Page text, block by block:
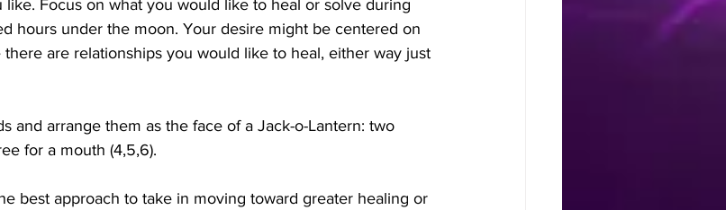
like. Focus on what you would like to heal or solve during
hours under the moon. Your desire might be centered on
are relationships you would like to heal, either way just
and arrange them as the face of a Jack-o-Lantern: two
for a mouth (4,5,6).
best approach to take in moving toward greater healing or